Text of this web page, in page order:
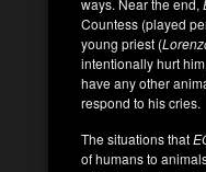
Countess (played
young priest (
intentionally hurt
have any other
respond to his cries.
The situations that
of humans to